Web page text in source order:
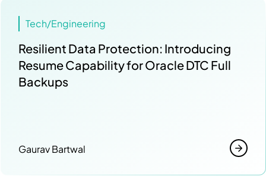
Tech/Engineering
Resilient Data Protection: Introducing
Resume Capability for Oracle DTC Full
Backups
Gaurav Bartwal